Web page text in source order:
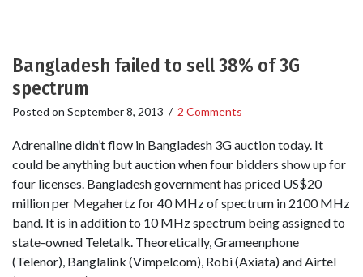
Bangladesh failed to sell 38% of 3G
spectrum
Posted on September 8, 2013 / 2 Comments
Adrenaline didn’t flow in Bangladesh 3G auction today. It
could be anything but auction when four bidders show up for
four licenses. Bangladesh government has priced US$20
million per Megahertz for 40 MHz of spectrum in 2100 MHz
band. It is in addition to 10 MHz spectrum being assigned to
state-owned Teletalk. Theoretically, Grameenphone
(Telenor), Banglalink (Vimpelcom), Robi (Axiata) and Airtel